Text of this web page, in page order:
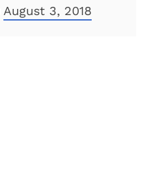
August 3, 2018